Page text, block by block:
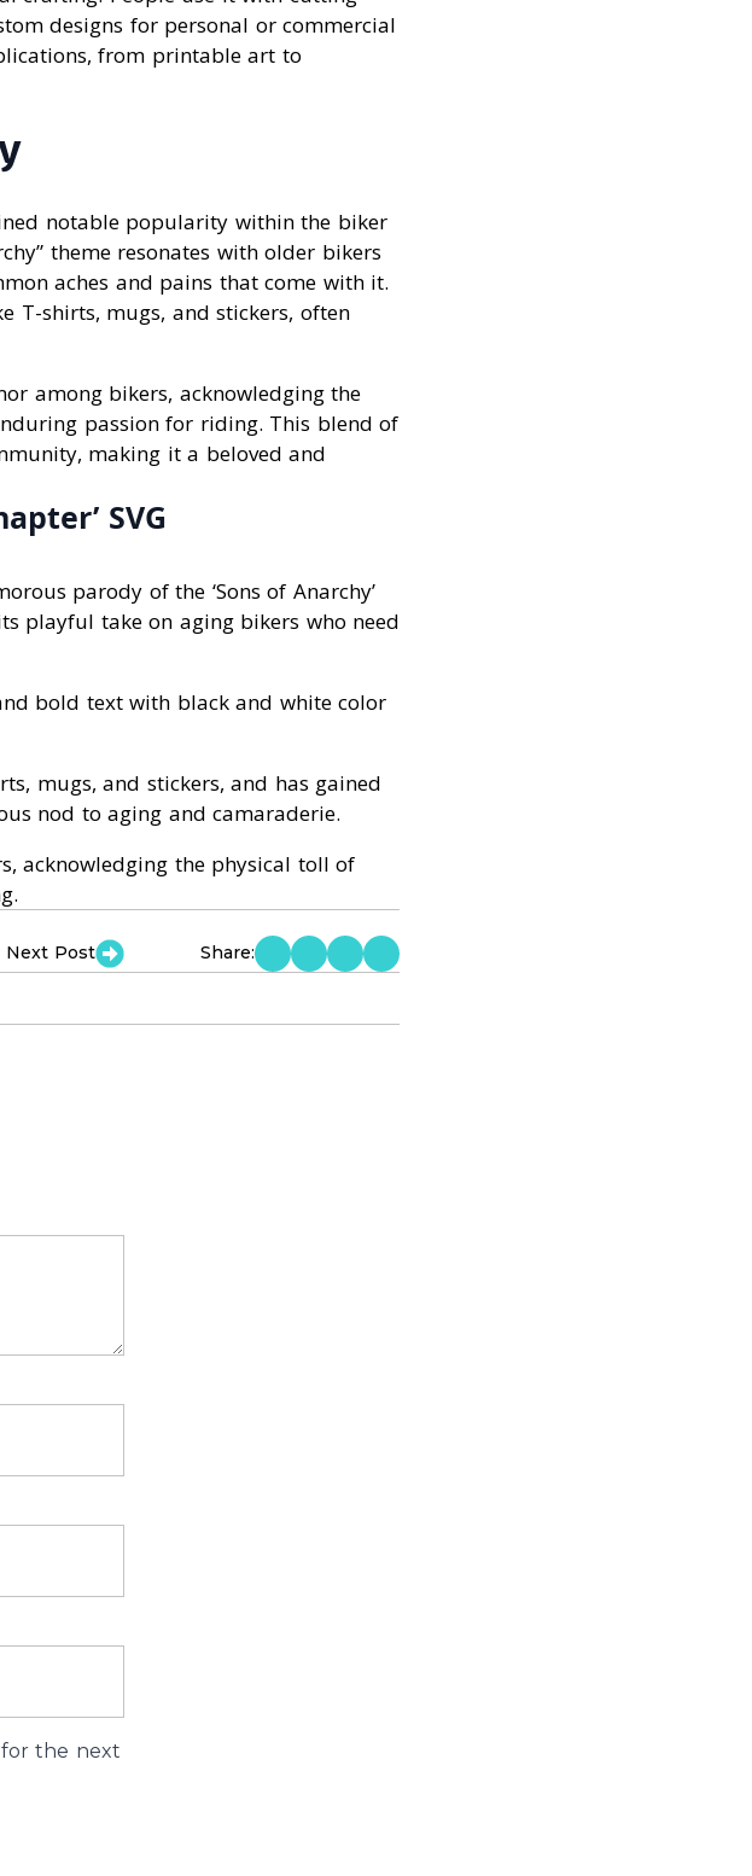
designs for personal or commercial
from printable art to
notable popularity within the biker
theme resonates with older bikers
aches and pains that come with it.
T-shirts, mugs, and stickers, often
among bikers, acknowledging the
passion for riding. This blend of
making it a beloved and
SVG
parody of the ‘Sons of Anarchy’
playful take on aging bikers who need
bold text with black and white color
mugs, and stickers, and has gained
nod to aging and camaraderie.
acknowledging the physical toll of
Next Post Share:
for the next